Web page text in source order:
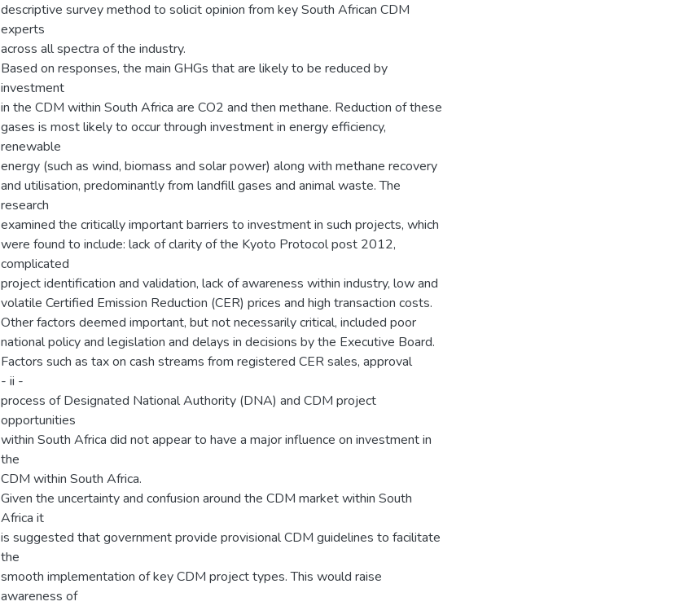
descriptive survey method to solicit opinion from key South African CDM
experts
across all spectra of the industry.
Based on responses, the main GHGs that are likely to be reduced by
investment
in the CDM within South Africa are CO2 and then methane. Reduction of these
gases is most likely to occur through investment in energy efficiency,
renewable
energy (such as wind, biomass and solar power) along with methane recovery
and utilisation, predominantly from landfill gases and animal waste. The
research
examined the critically important barriers to investment in such projects, which
were found to include: lack of clarity of the Kyoto Protocol post 2012,
complicated
project identification and validation, lack of awareness within industry, low and
volatile Certified Emission Reduction (CER) prices and high transaction costs.
Other factors deemed important, but not necessarily critical, included poor
national policy and legislation and delays in decisions by the Executive Board.
Factors such as tax on cash streams from registered CER sales, approval
- ii -
process of Designated National Authority (DNA) and CDM project
opportunities
within South Africa did not appear to have a major influence on investment in
the
CDM within South Africa.
Given the uncertainty and confusion around the CDM market within South
Africa it
is suggested that government provide provisional CDM guidelines to facilitate
the
smooth implementation of key CDM project types. This would raise
awareness of